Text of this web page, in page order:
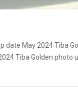
date May 2024 Tiba
Tiba Golden photo